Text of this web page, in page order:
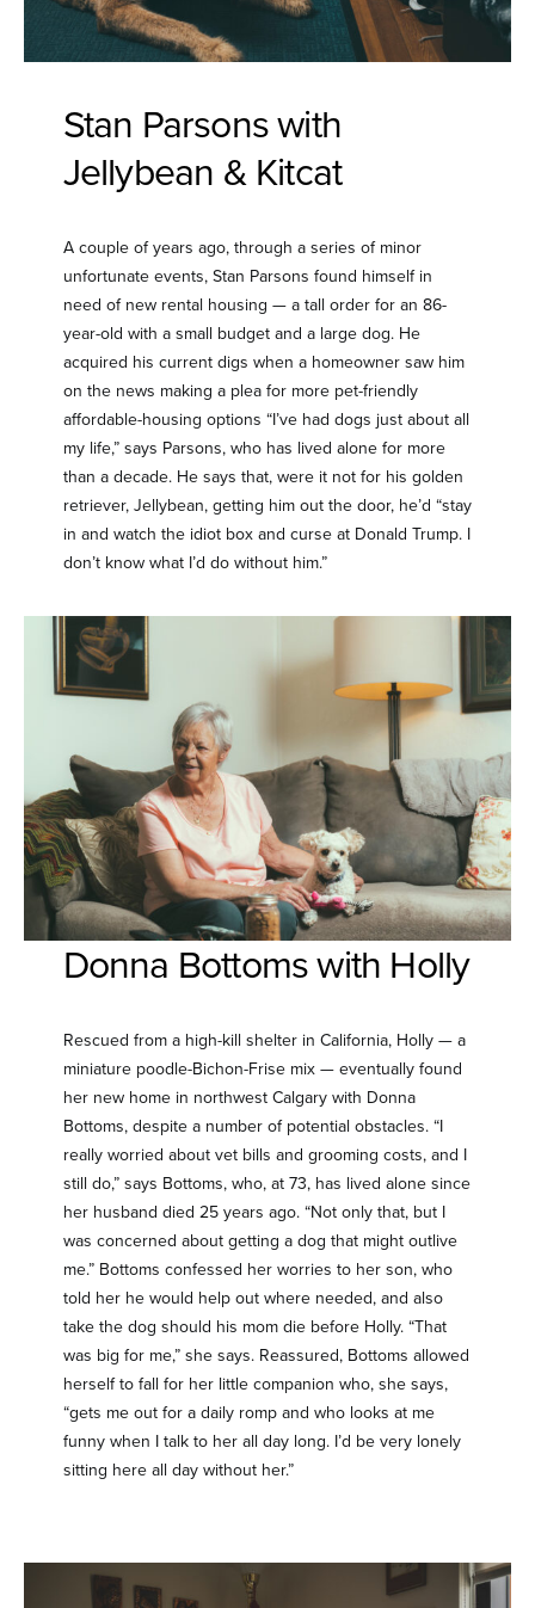
Stan Parsons with
Jellybean & Kitcat
A couple of years ago, through a series of minor
unfortunate events, Stan Parsons found himself in
need of new rental housing — a tall order for an 86-
year-old with a small budget and a large dog. He
acquired his current digs when a homeowner saw him
on the news making a plea for more pet-friendly
affordable-housing options “I’ve had dogs just about all
my life,” says Parsons, who has lived alone for more
than a decade. He says that, were it not for his golden
retriever, Jellybean, getting him out the door, he’d “stay
in and watch the idiot box and curse at Donald Trump. I
don’t know what I’d do without him.”
Donna Bottoms with Holly
Rescued from a high-kill shelter in California, Holly — a
miniature poodle-Bichon-Frise mix — eventually found
her new home in northwest Calgary with Donna
Bottoms, despite a number of potential obstacles. “I
really worried about vet bills and grooming costs, and I
still do,” says Bottoms, who, at 73, has lived alone since
her husband died 25 years ago. “Not only that, but I
was concerned about getting a dog that might outlive
me.” Bottoms confessed her worries to her son, who
told her he would help out where needed, and also
take the dog should his mom die before Holly. “That
was big for me,” she says. Reassured, Bottoms allowed
herself to fall for her little companion who, she says,
“gets me out for a daily romp and who looks at me
funny when I talk to her all day long. I’d be very lonely
sitting here all day without her.”